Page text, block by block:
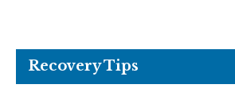
Recovery Tips